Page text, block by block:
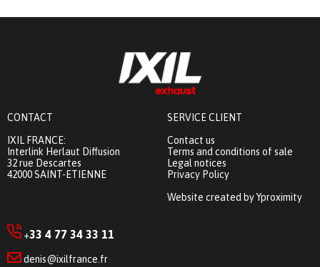
CONTACT
IXIL FRANCE:
Interlink Herlaut Diffusion
32 rue Descartes
42000 SAINT-ETIENNE
SERVICE CLIENT
Contact us
Terms and conditions of sale
Legal notices
Privacy Policy
Website created by Yproximity
+33 4 77 34 33 11
denis@ixilfrance.fr